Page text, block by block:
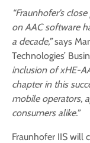
“Fraunhofer’s
on AAC software
a decade,”says
Technologies’
inclusion of xHE-
chapter in this
mobile operators,
consumers alike.”
Fraunhofer IIS will